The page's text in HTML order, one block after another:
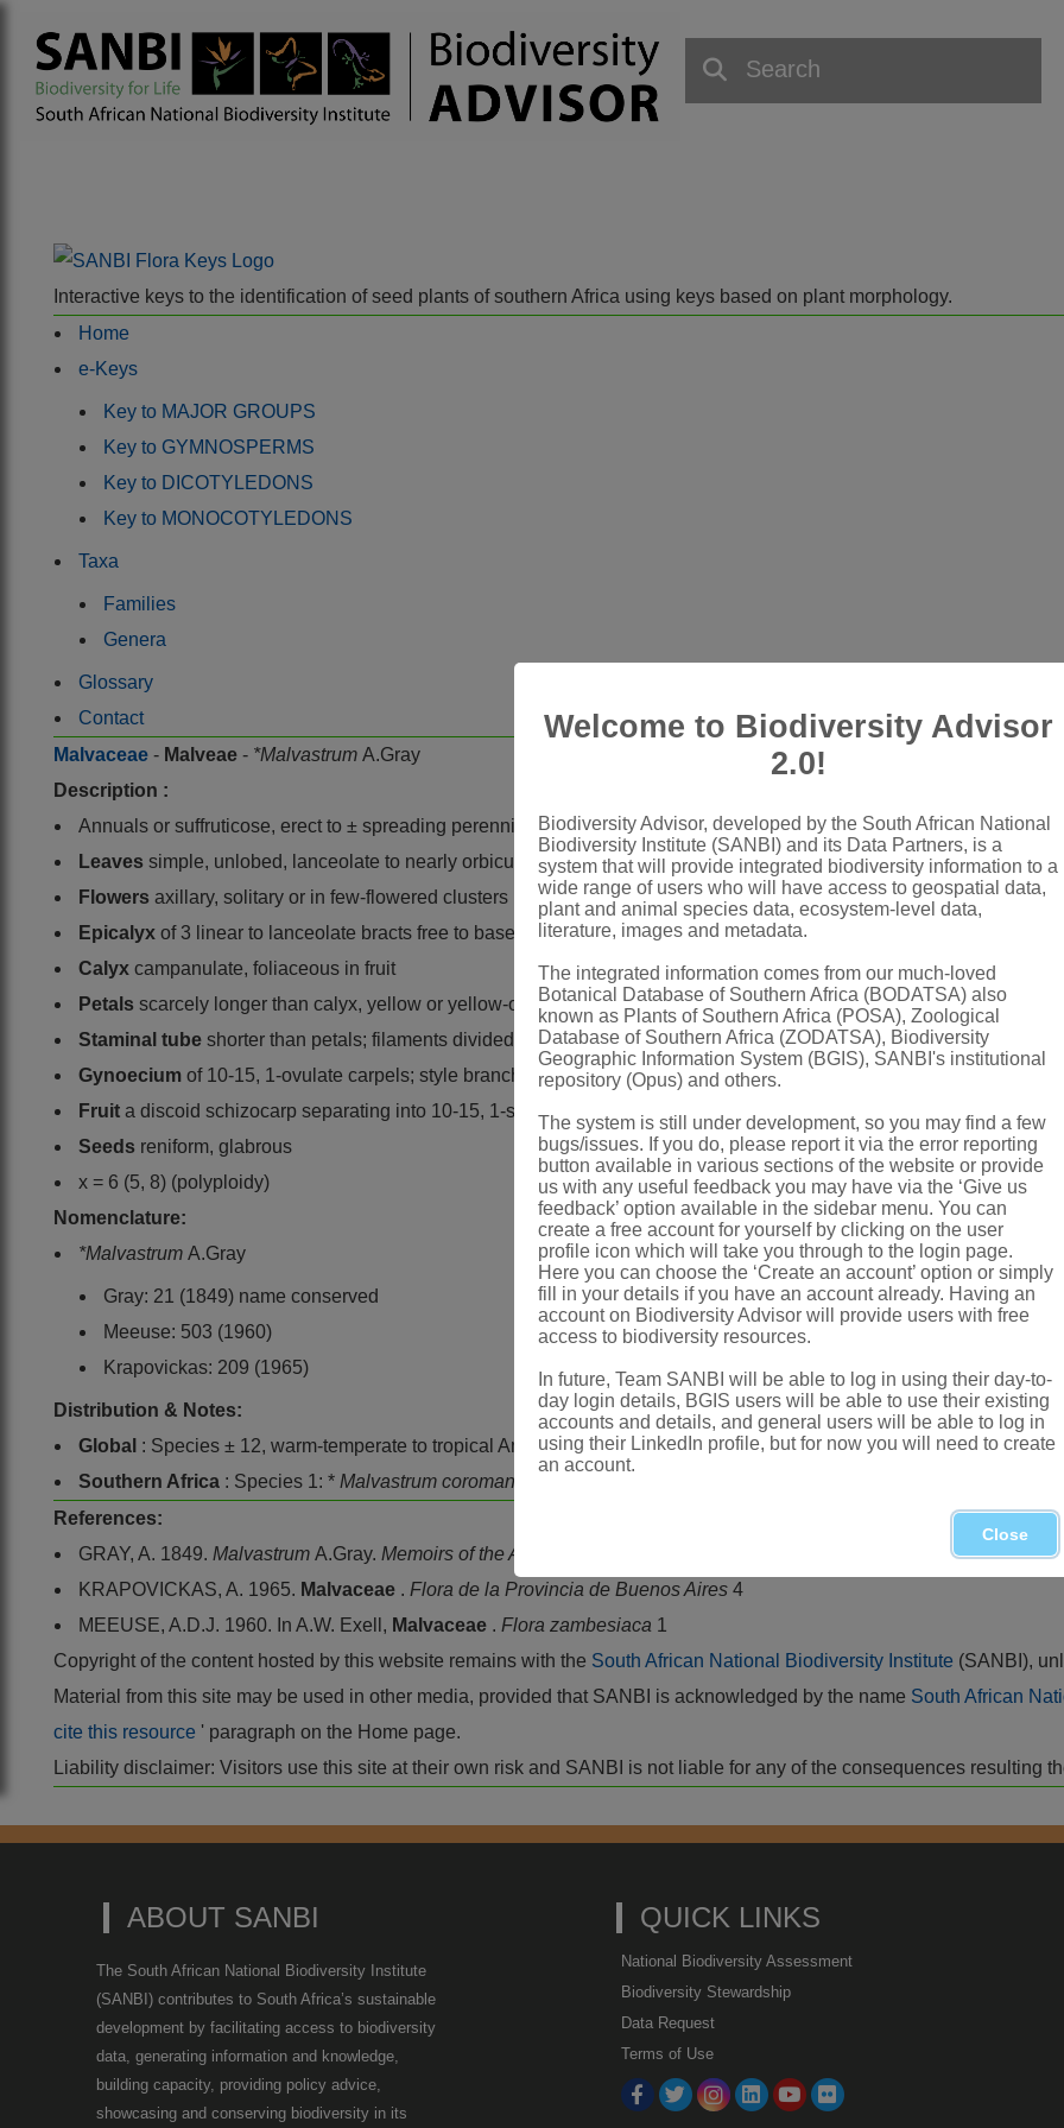
Interactive keys to the identification of seed plants of southern Africa using keys based on plant morphology.
Home
e-Keys
Key to MAJOR GROUPS
Key to GYMNOSPERMS
Key to DICOTYLEDONS
Key to MONOCOTYLEDONS
Taxa
Families
Genera
Glossary
Contact
Malvaceae - Malveae - *Malvastrum A.Gray
Description :
Annuals or suffruticose, erect to ± spreading perennials
Leaves simple, unlobed, lanceolate to nearly orbicular, dentate, shortly petiolate; stipules subulate to narrowly
Flowers axillary, solitary or in few-flowered clusters
Epicalyx of 3 linear to lanceolate bracts free to base, shorter than calyx
Calyx campanulate, foliaceous in fruit
Petals scarcely longer than calyx, yellow or yellow-orange
Staminal tube shorter than petals; filaments divided at apex into ± 20-40 anthers
Gynoecium of 10-15, 1-ovulate carpels; style branches as many as carpels, filiform; stigmas capitate
Fruit a discoid schizocarp separating into 10-15, 1-seeded, indehiscent, reniform, laterally flattened, shortly-awned,
Seeds reniform, glabrous
x = 6 (5, 8) (polyploidy)
Nomenclature:
*Malvastrum A.Gray
Gray: 21 (1849) name conserved
Meeuse: 503 (1960)
Krapovickas: 209 (1965)
Distribution & Notes:
Global : Species ± 12, warm-temperate to tropical Americas, 2 naturalised worldwide
Southern Africa : Species 1: * Malvastrum coromandelianum
References:
GRAY, A. 1849. Malvastrum A.Gray. Memoirs of the American Academy of Arts and Science
, new series 2,4
KRAPOVICKAS, A. 1965. Malvaceae . Flora de la Provincia de Buenos Aires 4
MEEUSE, A.D.J. 1960. In A.W. Exell, Malvaceae . Flora zambesiaca 1
Copyright of the content hosted by this website remains with the South African National Biodiversity Institute (SANBI),
Material from this site may be used in other media, provided that SANBI is acknowledged by the name South African
cite this resource ' paragraph on the Home page.
Liability disclaimer: Visitors use this site at their own risk and SANBI is not liable for any of the consequences resulting
ABOUT SANBI
The South African National Biodiversity Institute
(SANBI) contributes to South Africa’s sustainable
development by facilitating access to biodiversity
data, generating information and knowledge,
building capacity, providing policy advice,
showcasing and conserving biodiversity in its
QUICK LINKS
National Biodiversity Assessment
Biodiversity Stewardship
Data Request
Terms of Use
Welcome to Biodiversity Advisor
2.0!
Biodiversity Advisor, developed by the South African National
Biodiversity Institute (SANBI) and its Data Partners, is a
system that will provide integrated biodiversity information to a
wide range of users who will have access to geospatial data,
plant and animal species data, ecosystem-level data,
literature, images and metadata.
The integrated information comes from our much-loved
Botanical Database of Southern Africa (BODATSA) also
known as Plants of Southern Africa (POSA), Zoological
Database of Southern Africa (ZODATSA), Biodiversity
Geographic Information System (BGIS), SANBI's institutional
repository (Opus) and others.
The system is still under development, so you may find a few
bugs/issues. If you do, please report it via the error reporting
button available in various sections of the website or provide
us with any useful feedback you may have via the ‘Give us
feedback’ option available in the sidebar menu. You can
create a free account for yourself by clicking on the user
profile icon which will take you through to the login page.
Here you can choose the ‘Create an account’ option or simply
fill in your details if you have an account already. Having an
account on Biodiversity Advisor will provide users with free
access to biodiversity resources.
In future, Team SANBI will be able to log in using their day-to-
day login details, BGIS users will be able to use their existing
accounts and details, and general users will be able to log in
using their LinkedIn profile, but for now you will need to create
an account.
Close